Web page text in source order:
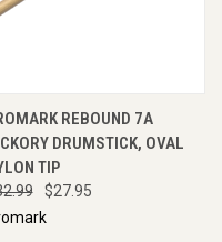
REBOUND 7A
DRUMSTICK, OVAL
TIP
$27.95